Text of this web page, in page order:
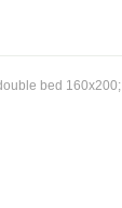
bed 160x200;